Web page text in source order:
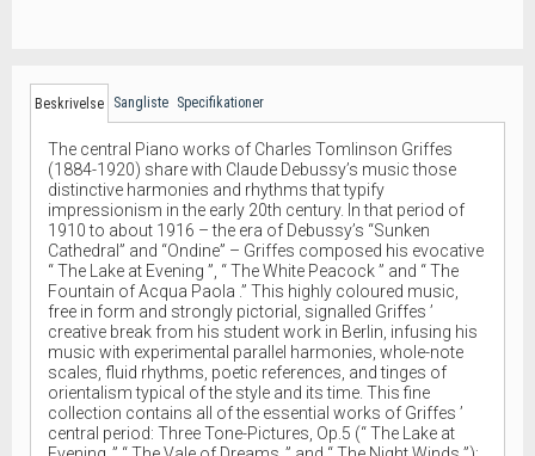
Beskrivelse Sangliste Specifikationer
The central Piano works of Charles Tomlinson Griffes
(1884-1920) share with Claude Debussy’s music those
distinctive harmonies and rhythms that typify
impressionism in the early 20th century. In that period of
1910 to about 1916 – the era of Debussy’s “Sunken
Cathedral” and “Ondine” – Griffes composed his evocative
“ The Lake at Evening ”, “ The White Peacock ” and “ The
Fountain of Acqua Paola .” This highly coloured music,
free in form and strongly pictorial, signalled Griffes ’
creative break from his student work in Berlin, infusing his
music with experimental parallel harmonies, whole-note
scales, fluid rhythms, poetic references, and tinges of
orientalism typical of the style and its time. This fine
collection contains all of the essential works of Griffes ’
central period: Three Tone-Pictures, Op.5 (“ The Lake at